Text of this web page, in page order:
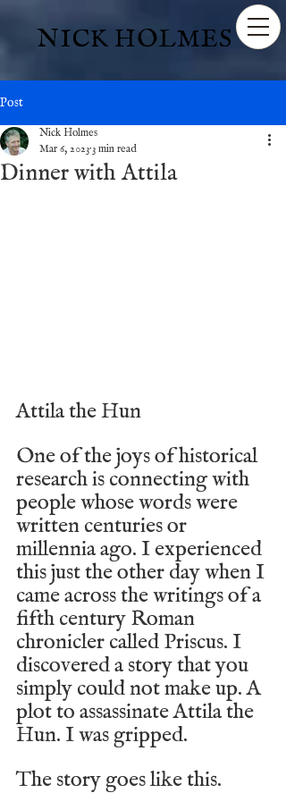
NICK HOLMES
Post
Dinner with Attila
Nick Holmes
Mar 6, 2023 3 min read
Attila the Hun
One of the joys of historical
research is connecting with
people whose words were
written centuries or
millennia ago. I experienced
this just the other day when I
came across the writings of a
fifth century Roman
chronicler called Priscus. I
discovered a story that you
simply could not make up. A
plot to assassinate Attila the
Hun. I was gripped.
The story goes like this.